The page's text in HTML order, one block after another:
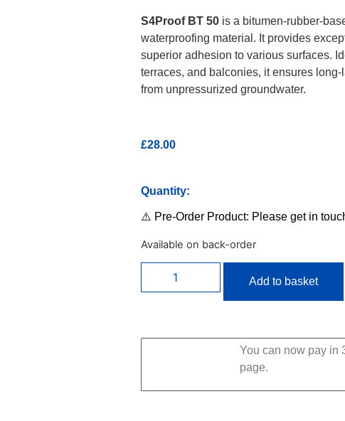
S4Proof BT 50 is a bitumen-rubber-
waterproofing material. It provides
superior adhesion to various surfaces.
terraces, and balconies, it ensures
from unpressurized groundwater.
£28.00
Quantity:
⚠️ Pre-Order Product: Please get in
Available on back-order
Add to basket
You can now pay in
page.